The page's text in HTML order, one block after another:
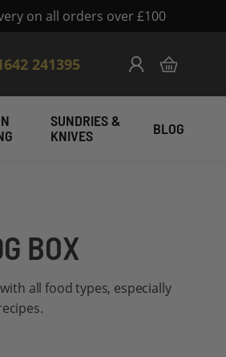
on all orders over £100
241395
Skip
to
Content
My Cart
SUNDRIES &
KNIVES
BLOG
BOX
all food types, especially